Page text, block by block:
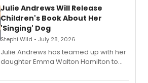
Julie Andrews Will Release
Children's Book About Her
'Singing' Dog
Stephi Wild • July 28, 2026
Julie Andrews has teamed up with her
daughter Emma Walton Hamilton to